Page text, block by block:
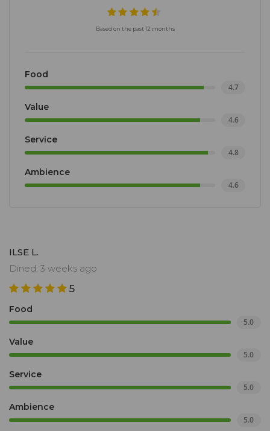
Based on the past 12 months
Food
4.7
Value
4.6
Service
4.8
Ambience
4.6
ILSE L.
Dined: 3 weeks ago
5
Food
5.0
Value
5.0
Service
5.0
Ambience
5.0